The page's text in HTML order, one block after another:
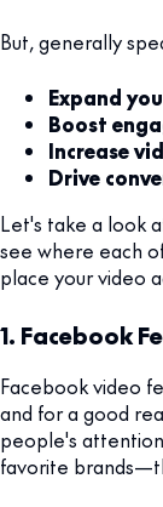
But, generally
Expand
Boost
Increase
Drive
Let's take a look
see where each
place your video
1. Facebook
Facebook video
and for a good
people's
favorite